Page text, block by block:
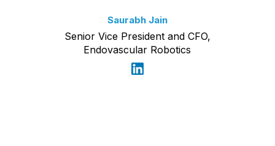
Saurabh Jain
Senior Vice President and CFO,
Endovascular Robotics